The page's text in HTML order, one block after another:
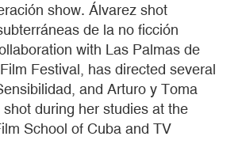
show. Álvarez shot
de la no ficción
with Las Palmas de
Festival, has directed several
and Arturo y Toma
during her studies at the
School of Cuba and TV